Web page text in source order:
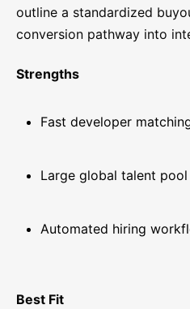
outline a standardized
conversion pathway into
Strengths
Fast developer
Large global talent pool
Automated hiring
Best Fit